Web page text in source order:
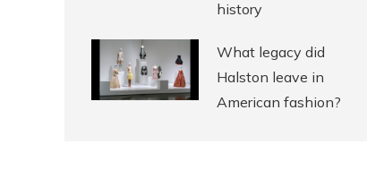
history
What legacy did
Halston leave in
American fashion?